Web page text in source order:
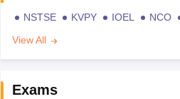
NSTSE KVPY IOEL NCO
View All
Exams